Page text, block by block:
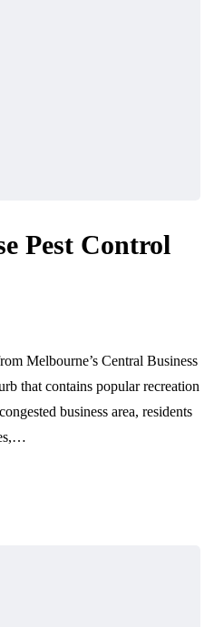
Pest Control
Melbourne’s Central Business
that contains popular recreation
business area, residents